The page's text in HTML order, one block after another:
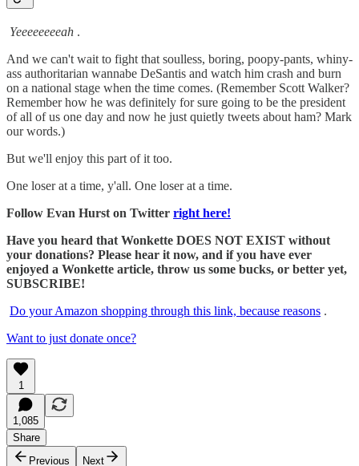
Yeeeeeeeeah .
And we can't wait to fight that soulless, boring, poopy-pants, whiny-
ass authoritarian wannabe DeSantis and watch him crash and burn
on a national stage when the time comes. (Remember Scott Walker?
Remember how he was definitely for sure going to be the president
of all of us one day and now he just quietly tweets about ham? Mark
our words.)
But we'll enjoy this part of it too.
One loser at a time, y'all. One loser at a time.
Follow Evan Hurst on Twitter right here!
Have you heard that Wonkette DOES NOT EXIST without
your donations? Please hear it now, and if you have ever
enjoyed a Wonkette article, throw us some bucks, or better yet,
SUBSCRIBE!
Do your Amazon shopping through this link, because reasons .
Want to just donate once?
1
1,085
Share
Previous
Next